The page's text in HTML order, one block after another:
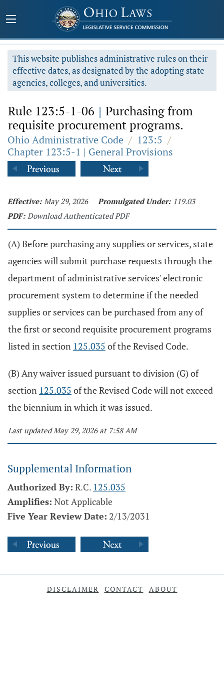
This website publishes administrative rules on their
effective dates, as designated by the adopting state
agencies, colleges, and universities.
Rule 123:5-1-06 | Purchasing from
requisite procurement programs.
Ohio Administrative Code / 123:5 /
Chapter 123:5-1 | General Provisions
Effective: May 29, 2026 Promulgated Under: 119.03
PDF: Download Authenticated PDF
(A) Before purchasing any supplies or services, state
agencies will submit purchase requests through the
department of administrative services' electronic
procurement system to determine if the needed
supplies or services can be purchased from any of
the first or second requisite procurement programs
listed in section 125.035 of the Revised Code.
(B) Any waiver issued pursuant to division (G) of
section 125.035 of the Revised Code will not exceed
the biennium in which it was issued.
Last updated May 29, 2026 at 7:58 AM
Supplemental Information
Authorized By: R.C. 125.035
Amplifies: Not Applicable
Five Year Review Date: 2/13/2031
DISCLAIMER CONTACT ABOUT